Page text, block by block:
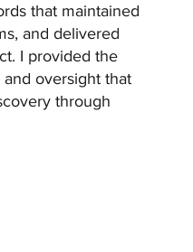
that maintained
and delivered
I provided the
oversight that
through